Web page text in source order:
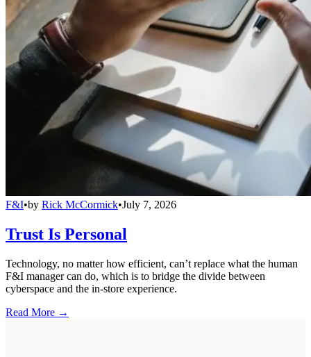
F&I•by Rick McCormick•July 7, 2026
Trust Is Personal
Technology, no matter how efficient, can’t replace what the human
F&I manager can do, which is to bridge the divide between
cyberspace and the in-store experience.
Read More →